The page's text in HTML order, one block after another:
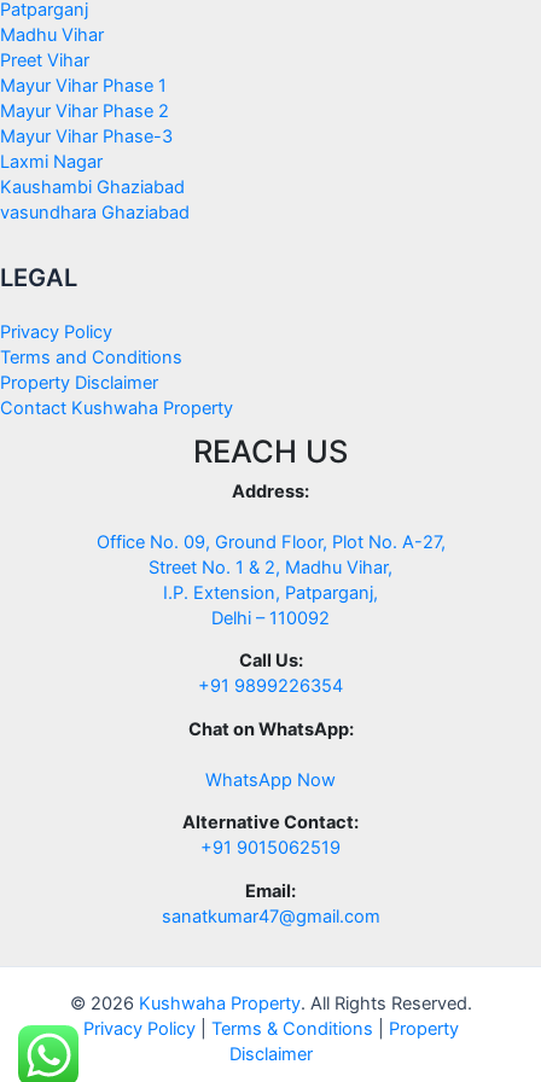
Patparganj
Madhu Vihar
Preet Vihar
Mayur Vihar Phase 1
Mayur Vihar Phase 2
Mayur Vihar Phase-3
Laxmi Nagar
Kaushambi Ghaziabad
vasundhara Ghaziabad
LEGAL
Privacy Policy
Terms and Conditions
Property Disclaimer
Contact Kushwaha Property
REACH US
Address:
Office No. 09, Ground Floor, Plot No. A-27,
Street No. 1 & 2, Madhu Vihar,
I.P. Extension, Patparganj,
Delhi – 110092
Call Us:
+91 9899226354
Chat on WhatsApp:
WhatsApp Now
Alternative Contact:
+91 9015062519
Email:
sanatkumar47@gmail.com
© 2026 Kushwaha Property. All Rights Reserved.
Privacy Policy| Terms & Conditions
Property
Disclaimer